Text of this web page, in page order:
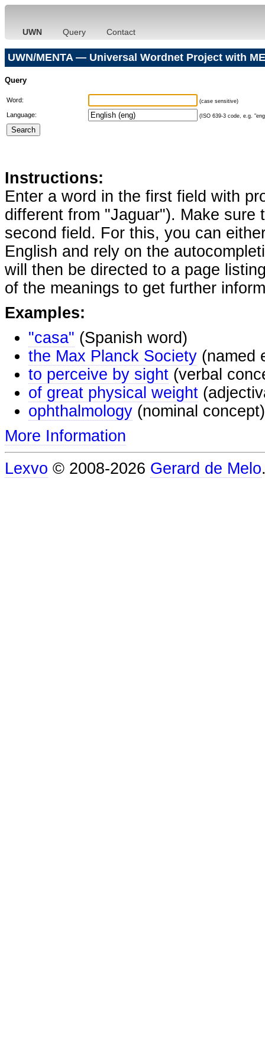
UWN Query Contact
UWN/MENTA — Universal Wordnet Project with
Query
Word: (case sensitive)
Language: (ISO 639-3 code, e.g.
Instructions:
Enter a word in the first field with
different from "Jaguar"). Make
second field. For this, you can
English and rely on the
will then be directed to a page
of the meanings to get further
Examples:
"casa" (Spanish word)
the Max Planck Society (named
to perceive by sight (verbal
of great physical weight
ophthalmology (nominal concept)
More Information
Lexvo © 2008-2026 Gerard de Melo